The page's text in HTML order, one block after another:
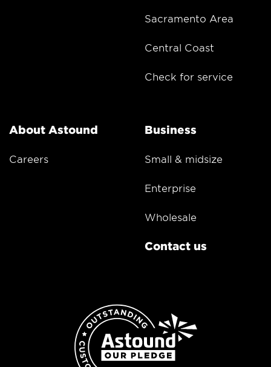
Sacramento Area
Central Coast
Check for service
About Astound
Careers
Business
Small & midsize
Enterprise
Wholesale
Contact us